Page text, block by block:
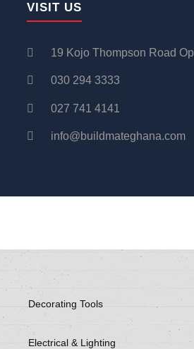
VISIT US
19 Kojo Thompson Road
030 294 3333
027 741 4141
info@buildmateghana.com
Decorating Tools
Electrical & Lighting